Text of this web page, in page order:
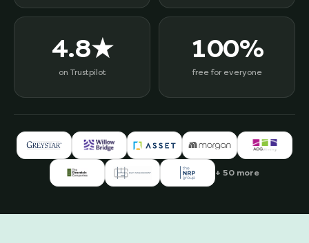
4.8★
on Trustpilot
100%
free for everyone
+ 50 more